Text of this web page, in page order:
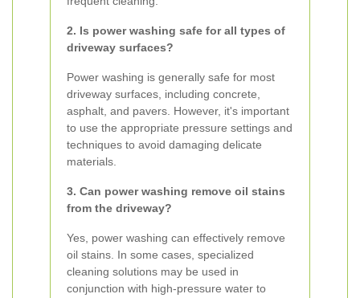
2. Is power washing safe for all types of
driveway surfaces?
Power washing is generally safe for most
driveway surfaces, including concrete,
asphalt, and pavers. However, it's important
to use the appropriate pressure settings and
techniques to avoid damaging delicate
materials.
3. Can power washing remove oil stains
from the driveway?
Yes, power washing can effectively remove
oil stains. In some cases, specialized
cleaning solutions may be used in
conjunction with high-pressure water to